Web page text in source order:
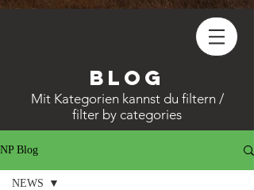
Blog
Mit Kategorien kannst du filtern /
filter by categories
NP Blog
NEWS